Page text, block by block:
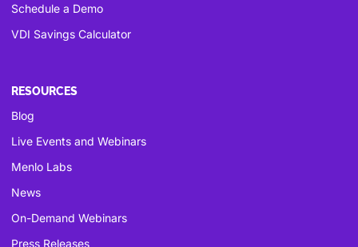
Schedule a Demo
VDI Savings Calculator
RESOURCES
Blog
Live Events and Webinars
Menlo Labs
News
On-Demand Webinars
Press Releases